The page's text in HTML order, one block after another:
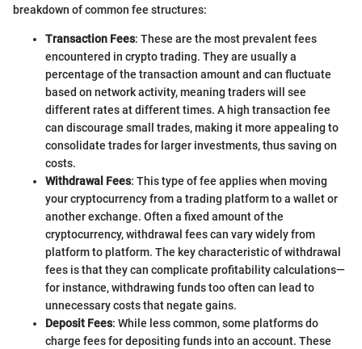
breakdown of common fee structures:
Transaction Fees: These are the most prevalent fees
encountered in crypto trading. They are usually a
percentage of the transaction amount and can fluctuate
based on network activity, meaning traders will see
different rates at different times. A high transaction fee
can discourage small trades, making it more appealing to
consolidate trades for larger investments, thus saving on
costs.
Withdrawal Fees: This type of fee applies when moving
your cryptocurrency from a trading platform to a wallet or
another exchange. Often a fixed amount of the
cryptocurrency, withdrawal fees can vary widely from
platform to platform. The key characteristic of withdrawal
fees is that they can complicate profitability calculations—
for instance, withdrawing funds too often can lead to
unnecessary costs that negate gains.
Deposit Fees: While less common, some platforms do
charge fees for depositing funds into an account. These